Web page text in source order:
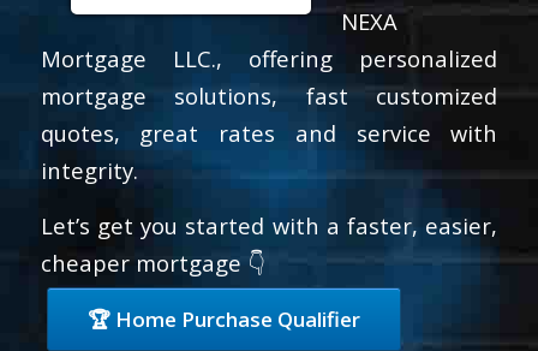
NEXA
Mortgage LLC., offering personalized
mortgage solutions, fast customized
quotes, great rates and service with
integrity.
Let’s get you started with a faster, easier,
cheaper mortgage 👇
🏆 Home Purchase Qualifier